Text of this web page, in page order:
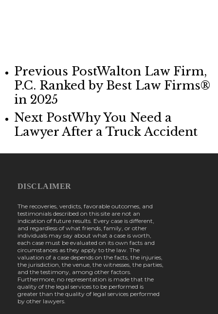
Previous PostWalton Law Firm,
P.C. Ranked by Best Law Firms®
in 2025
Next PostWhy You Need a
Lawyer After a Truck Accident
DISCLAIMER
The recoveries, verdicts, favorable outcomes, and
testimonials described on this site are not an
indication of future results. Every case is different,
and regardless of what friends, family, or other
individuals may say about what a case is worth,
each case must be evaluated on its own facts and
circumstances as they apply to the law. The
valuation of a case depends on the facts, the injuries,
the jurisdiction, the venue, the witnesses, the parties,
and the testimony, among other factors.
Furthermore, no representation is made that the
quality of the legal services to be performed is
greater than the quality of legal services performed
by other lawyers.